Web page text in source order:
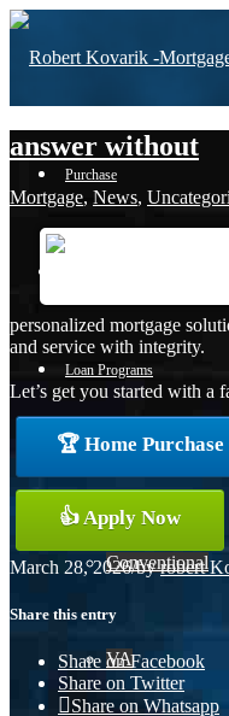
Purchase
Loan Programs
Conventional
VA
answer without
Mortgage, News,
personalized mortgage
and service with integrity.
Let’s get you started with a
🏆 Home
👍 Apply Now
March 28, 2026/byrobert
Share this entry
Share on Facebook
Share on Twitter
Share on Whatsapp